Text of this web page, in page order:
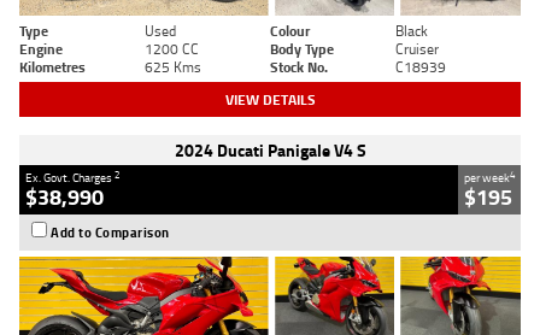
Type Used Colour
Black
Engine
1200 CC Body Type
Cruiser
Kilometres
625 Kms Stock No. C18939
VIEW DETAILS
2024 Ducati Panigale V4 S
Ex. Govt. Charges2
$38,990
per week4
$195
Add to Comparison